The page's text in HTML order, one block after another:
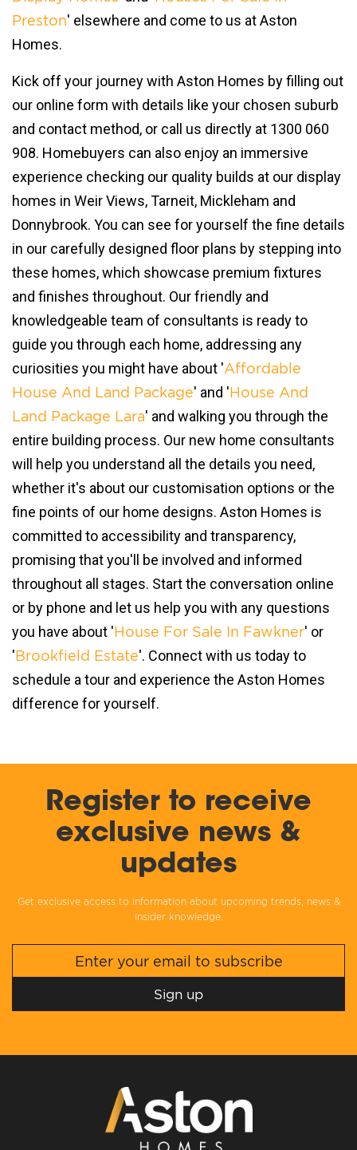
Preston' elsewhere and come to us at Aston
Homes.
Kick off your journey with Aston Homes by filling out
our online form with details like your chosen suburb
and contact method, or call us directly at 1300 060
908. Homebuyers can also enjoy an immersive
experience checking our quality builds at our display
homes in Weir Views, Tarneit, Mickleham and
Donnybrook. You can see for yourself the fine details
in our carefully designed floor plans by stepping into
these homes, which showcase premium fixtures
and finishes throughout. Our friendly and
knowledgeable team of consultants is ready to
guide you through each home, addressing any
curiosities you might have about 'Affordable
House And Land Package' and ' House And
Land Package Lara' and walking you through the
entire building process. Our new home consultants
will help you understand all the details you need,
whether it's about our customisation options or the
fine points of our home designs. Aston Homes is
committed to accessibility and transparency,
promising that you'll be involved and informed
throughout all stages. Start the conversation online
or by phone and let us help you with any questions
you have about ' House For Sale In Fawkner' or
' Brookfield Estate'. Connect with us today to
schedule a tour and experience the Aston Homes
difference for yourself.
Register to receive
exclusive news &
updates
Get exclusive access to information about upcoming trends, news &
insider knowledge.